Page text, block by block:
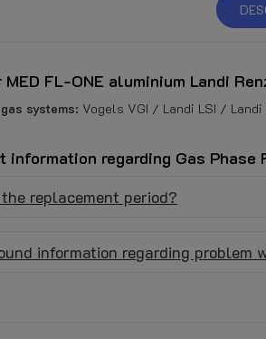
FL-ONE aluminium Landi
systems: Vogels VGI / Landi LSI /
information regarding Gas Phase
replacement period?
information regarding problem